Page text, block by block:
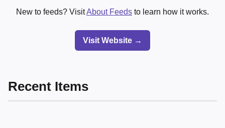
New to feeds? VisitAbout Feeds to learn how it works.
Visit Website →
Recent Items